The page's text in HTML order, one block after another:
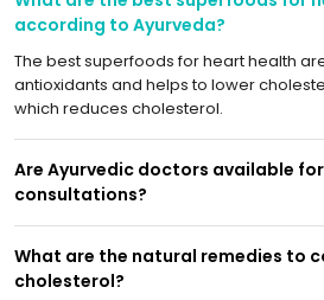
according to Ayurveda?
The best superfoods for heart health
antioxidants and helps to lower
which reduces cholesterol.
Are Ayurvedic doctors available
consultations?
What are the natural remedies to
cholesterol?